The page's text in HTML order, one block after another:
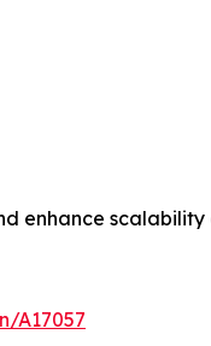
enhance scalability
A17057